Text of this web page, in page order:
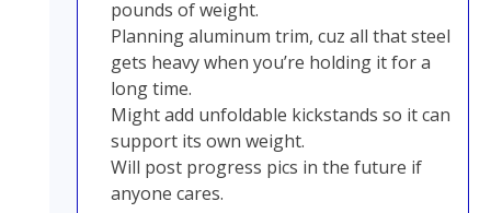
pounds of weight.
Planning aluminum trim, cuz all that steel
gets heavy when you’re holding it for a
long time.
Might add unfoldable kickstands so it can
support its own weight.
Will post progress pics in the future if
anyone cares.